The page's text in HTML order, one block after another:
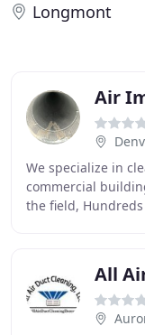
Longmont
Air
We specialize in
commercial
the field,
All